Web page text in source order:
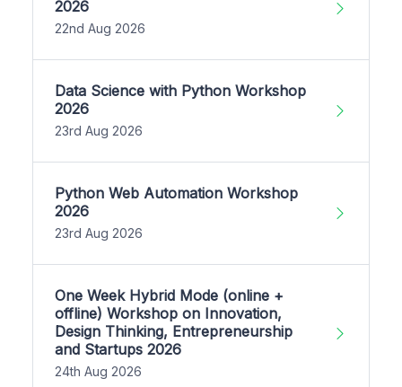
2026
22nd Aug 2026
Data Science with Python Workshop
2026
23rd Aug 2026
Python Web Automation Workshop
2026
23rd Aug 2026
One Week Hybrid Mode (online +
offline) Workshop on Innovation,
Design Thinking, Entrepreneurship
and Startups 2026
24th Aug 2026